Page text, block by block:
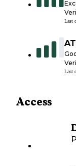
Last
Last
Access